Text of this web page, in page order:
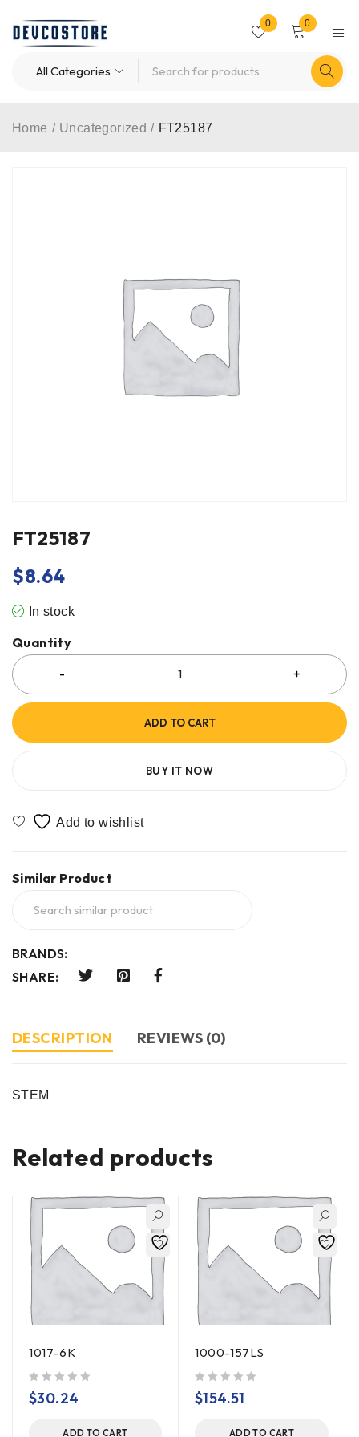
0 0
Home / Uncategorized / FT25187
FT25187
$8.64
In stock
Quantity
ADD TO CART
BUY IT NOW
Similar Product
BRANDS:
SHARE:
DESCRIPTION REVIEWS (0)
STEM
Related products
1017-6K
$30.24
ADD TO CART
1000-157LS
$154.51
ADD TO CART